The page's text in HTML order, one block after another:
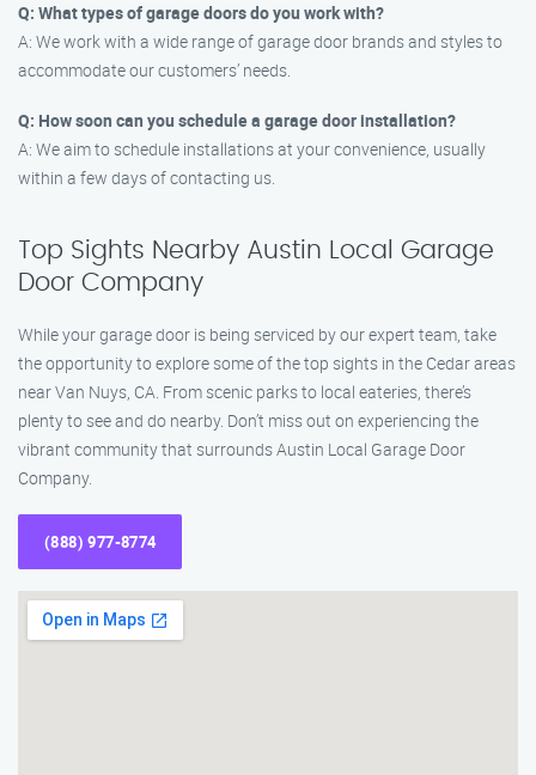
Q: What types of garage doors do you work with?
A: We work with a wide range of garage door brands and styles to
accommodate our customers’ needs.
Q: How soon can you schedule a garage door installation?
A: We aim to schedule installations at your convenience, usually
within a few days of contacting us.
Top Sights Nearby Austin Local Garage
Door Company
While your garage door is being serviced by our expert team, take
the opportunity to explore some of the top sights in the Cedar areas
near Van Nuys, CA. From scenic parks to local eateries, there’s
plenty to see and do nearby. Don’t miss out on experiencing the
vibrant community that surrounds Austin Local Garage Door
Company.
(888) 977-8774